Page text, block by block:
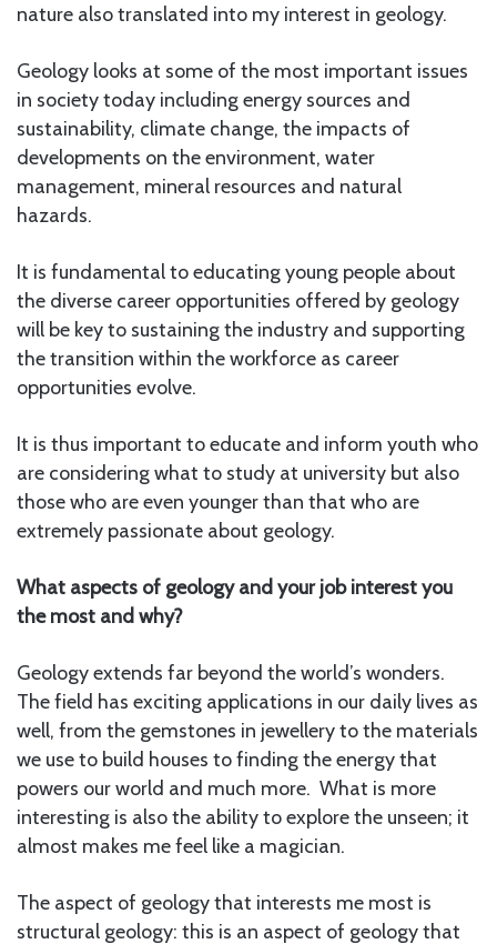
nature also translated into my interest in geology.
Geology looks at some of the most important issues
in society today including energy sources and
sustainability, climate change, the impacts of
developments on the environment, water
management, mineral resources and natural
hazards.
It is fundamental to educating young people about
the diverse career opportunities offered by geology
will be key to sustaining the industry and supporting
the transition within the workforce as career
opportunities evolve.
It is thus important to educate and inform youth who
are considering what to study at university but also
those who are even younger than that who are
extremely passionate about geology.
What aspects of geology and your job interest you
the most and why?
Geology extends far beyond the world’s wonders.
The field has exciting applications in our daily lives as
well, from the gemstones in jewellery to the materials
we use to build houses to finding the energy that
powers our world and much more. What is more
interesting is also the ability to explore the unseen; it
almost makes me feel like a magician.
The aspect of geology that interests me most is
structural geology: this is an aspect of geology that